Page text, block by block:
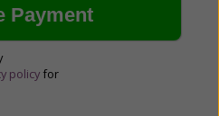
policy for